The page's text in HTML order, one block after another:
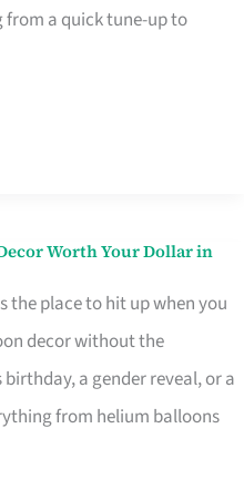
a quick tune-up to
Worth Your Dollar in
the place to hit up when you
decor without the
birthday, a gender reveal, or a
from helium balloons